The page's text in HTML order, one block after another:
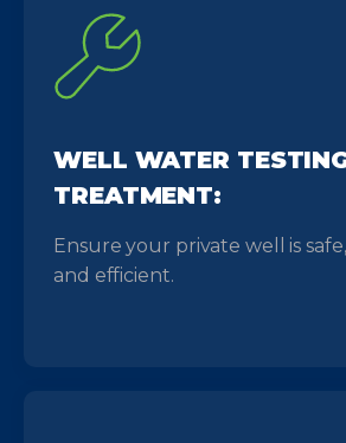
WELL WATER
TREATMENT:
Ensure your private well is
and efficient.